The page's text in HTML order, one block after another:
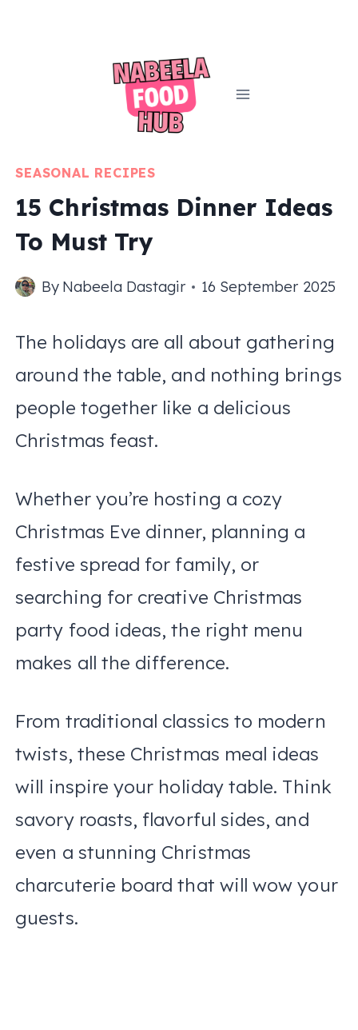
SEASONAL RECIPES
15 Christmas Dinner Ideas
To Must Try
By Nabeela Dastagir 16 September 2025
The holidays are all about gathering
around the table, and nothing brings
people together like a delicious
Christmas feast.
Whether you’re hosting a cozy
Christmas Eve dinner, planning a
festive spread for family, or
searching for creative Christmas
party food ideas, the right menu
makes all the difference.
From traditional classics to modern
twists, these Christmas meal ideas
will inspire your holiday table. Think
savory roasts, flavorful sides, and
even a stunning Christmas
charcuterie board that will wow your
guests.